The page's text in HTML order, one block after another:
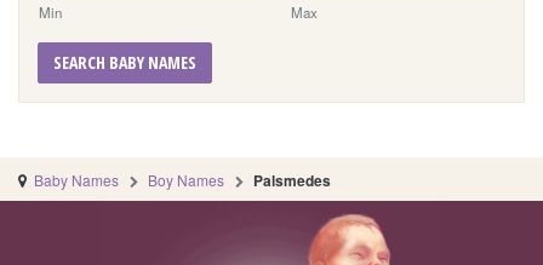
Min Max
SEARCH BABY NAMES
Baby Names Boy Names Palsmedes